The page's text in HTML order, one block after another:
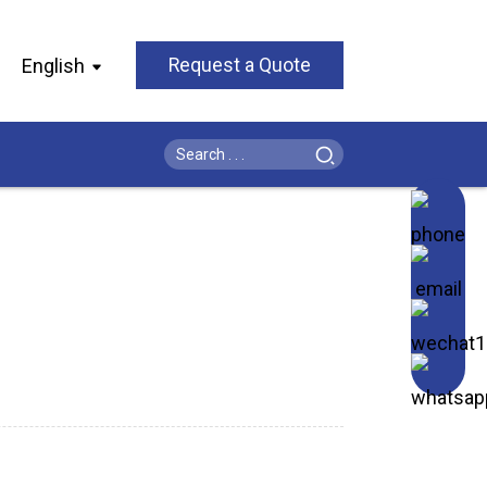
English Request a Quote